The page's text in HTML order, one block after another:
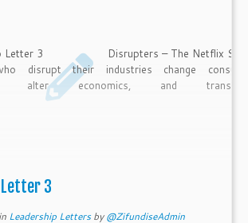
Letter 3 Disrupters – The Netflix
disrupt their industries change
alter economics, and
existing market leaders and eventually
helm […]
3
Leadership Lettersby@ZifundiseAdmin